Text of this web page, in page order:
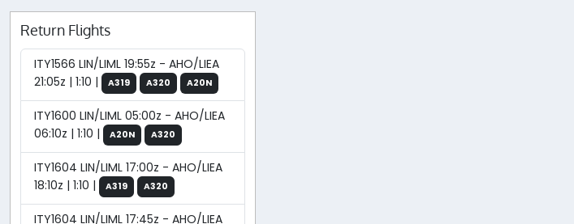
Return Flights
ITY1566 LIN/LIML 19:55z - AHO/LIEA
21:05z | 1:10 |
A319 A320 A20N
ITY1600 LIN/LIML 05:00z - AHO/LIEA
06:10z | 1:10 |
A20N A320
ITY1604 LIN/LIML 17:00z - AHO/LIEA
18:10z | 1:10 |
A319 A320
ITY1604 LIN/LIML 17:45z - AHO/LIEA